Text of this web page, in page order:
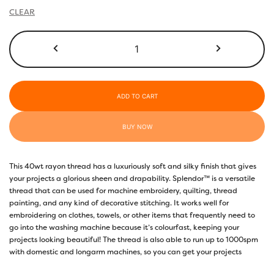
CLEAR
-
quantity
ADD TO CART
BUY NOW
This 40wt rayon thread has a luxuriously soft and silky finish that gives
your projects a glorious sheen and drapability. Splendor™ is a versatile
thread that can be used for machine embroidery, quilting, thread
painting, and any kind of decorative stitching. It works well for
embroidering on clothes, towels, or other items that frequently need to
go into the washing machine because it’s colourfast, keeping your
projects looking beautiful! The thread is also able to run up to 1000spm
with domestic and longarm machines, so you can get your projects